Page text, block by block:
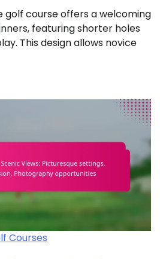
golf course offers a welcoming
featuring shorter holes
This design allows novice
Courses